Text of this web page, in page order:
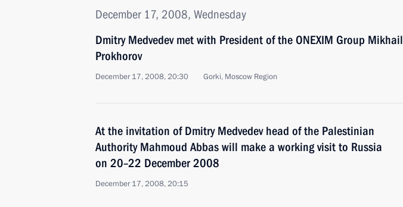
December 17, 2008, Wednesday
Dmitry Medvedev met with President of the ONEXIM Group Mikhail
Prokhorov
December 17, 2008, 20:30 Gorki, Moscow Region
At the invitation of Dmitry Medvedev head of the Palestinian
Authority Mahmoud Abbas will make a working visit to Russia
on 20–22 December 2008
December 17, 2008, 20:15